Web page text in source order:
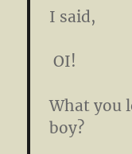
I said,
OI!
What you
boy?